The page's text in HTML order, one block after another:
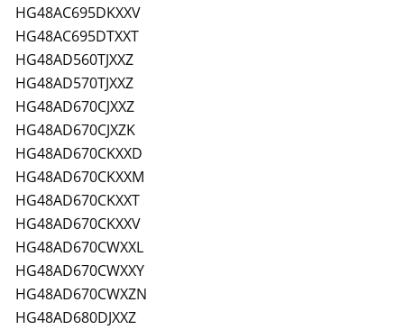
HG48AC695DKXXV
HG48AC695DTXXT
HG48AD560TJXXZ
HG48AD570TJXXZ
HG48AD670CJXXZ
HG48AD670CJXZK
HG48AD670CKXXD
HG48AD670CKXXM
HG48AD670CKXXT
HG48AD670CKXXV
HG48AD670CWXXL
HG48AD670CWXXY
HG48AD670CWXZN
HG48AD680DJXXZ